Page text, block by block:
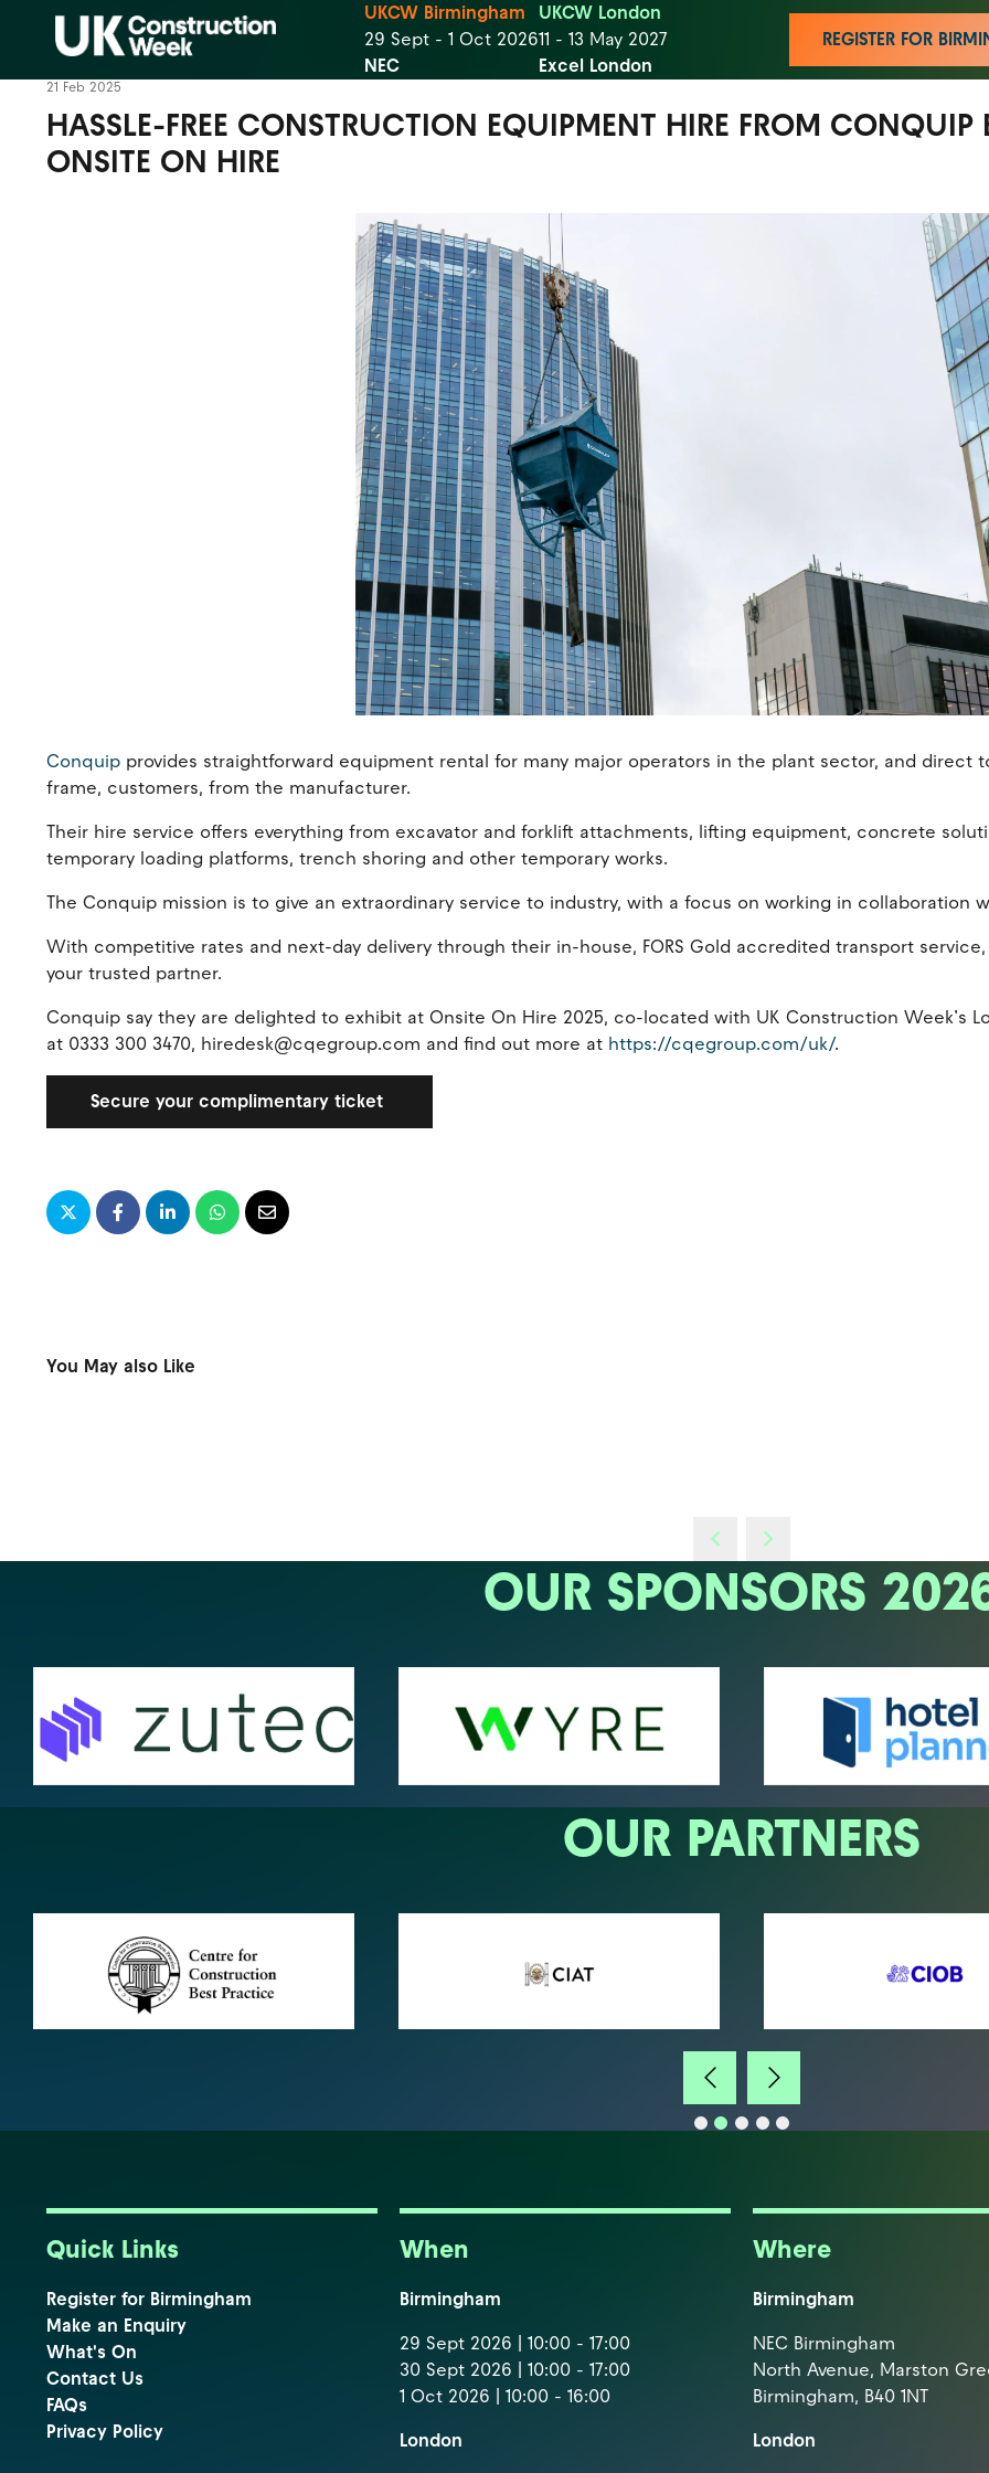
UKCW Birmingham
29 Sept - 1 Oct 2026
NEC
UKCW London
11 - 13 May 2027
Excel London
REGISTER FOR
21 Feb 2025
HASSLE-FREE CONSTRUCTION EQUIPMENT HIRE FROM CONQUIP
ONSITE ON HIRE
Conquip provides straightforward equipment rental for many major operators in the plant sector, and direct
frame, customers, from the manufacturer.
Their hire service offers everything from excavator and forklift attachments, lifting equipment, concrete
temporary loading platforms, trench shoring and other temporary works.
The Conquip mission is to give an extraordinary service to industry, with a focus on working in collaboration
With competitive rates and next-day delivery through their in-house, FORS Gold accredited transport
your trusted partner.
Conquip say they are delighted to exhibit at Onsite On Hire 2025, co-located with UK Construction Week’s
at 0333 300 3470, hiredesk@cqegroup.com and find out more at https://cqegroup.com/uk/.
Secure your complimentary ticket
You May also Like
OUR SPONSORS
OUR PARTNERS
Quick Links
Register for Birmingham
Make an Enquiry
What's On
Contact Us
FAQs
Privacy Policy
When
Birmingham
29 Sept 2026 | 10:00 - 17:00
30 Sept 2026 | 10:00 - 17:00
1 Oct 2026 | 10:00 - 16:00
London
Where
Birmingham
NEC Birmingham
North Avenue, Marston
Birmingham, B40 1NT
London